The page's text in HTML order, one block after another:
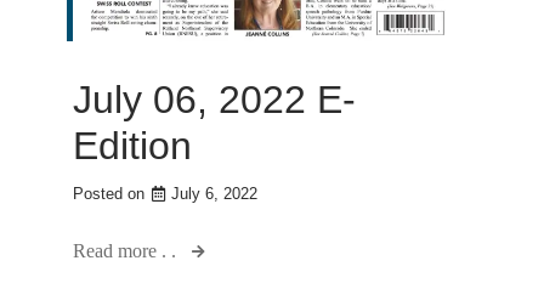
July 06, 2022 E-
Edition
Posted on July 6, 2022
Read more . .